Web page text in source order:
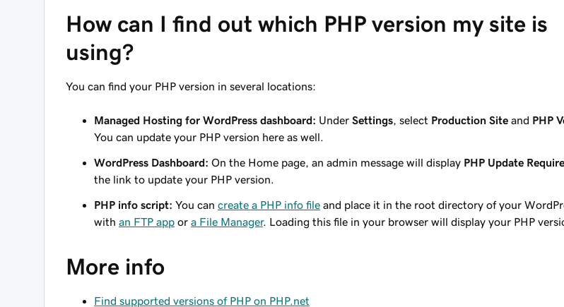
How can I find out which PHP version my site is
using?
You can find your PHP version in several locations:
Managed Hosting for WordPress dashboard: Under Settings , select Production Site and PHP
You can update your PHP version here as well.
WordPress Dashboard: On the Home page, an admin message will display PHP Update
the link to update your PHP version.
PHP info script: You can create a PHP info file and place it in the root directory of your
with an FTP app or a File Manager. Loading this file in your browser will display your PHP
More info
Find supported versions of PHP on PHP.net